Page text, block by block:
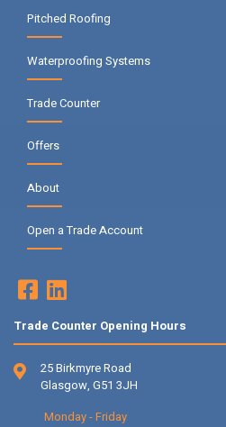
Pitched Roofing
Waterproofing Systems
Trade Counter
Offers
About
Open a Trade Account
Trade Counter Opening Hours
25 Birkmyre Road
Glasgow, G51 3JH
Monday - Friday